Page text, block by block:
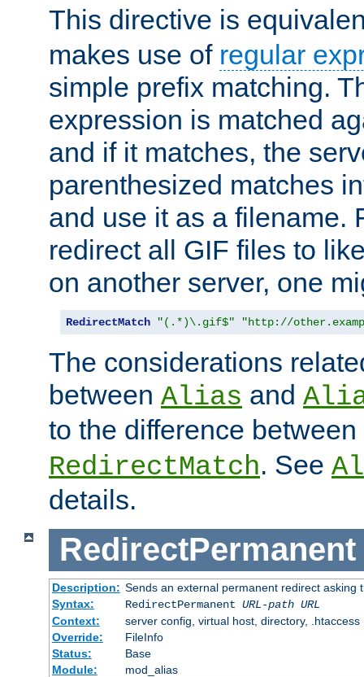
This directive is
makes use of regular
simple prefix matching.
expression is matched
and if it matches, the
parenthesized matches
and use it as a filename.
redirect all GIF files to
on another server, one
RedirectMatch "(.*)\.gif$" "http://
The considerations
between Alias and
to the difference between
RedirectMatch. See
details.
RedirectPermanent
Description: Sends an external permanent redirect asking
Syntax:
RedirectPermanent URL-path URL
Context:
server config, virtual host, directory, .htaccess
Override:
FileInfo
Status:
Base
Module:
mod_alias